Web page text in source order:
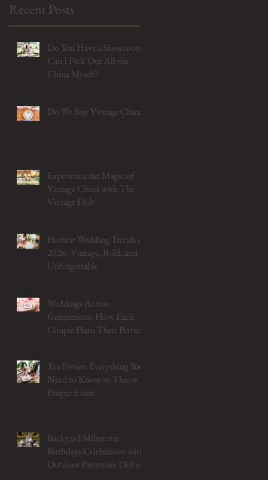
Recent Posts
Do You Have a Showroom?
Can I Pick Out All the
China Myself?
Do We Buy Vintage China?
Experience the Magic of
Vintage China with The
Vintage Dish
Hottest Wedding Trends of
2026: Vintage, Bold, and
Unforgettable
Weddings Across
Generations: How Each
Couple Plans Their Perfect
Tea Parties: Everything You
Need to Know to Throw a
Proper Event
Backyard Milestone
Birthdays Celebration with
Outdoor Partyware Dishes